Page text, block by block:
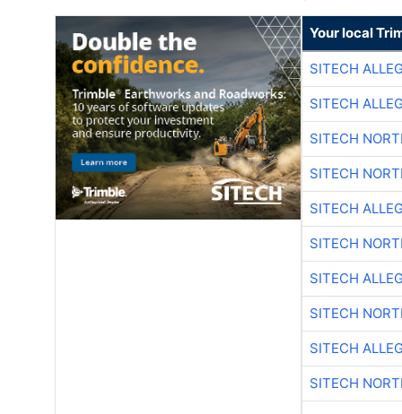
Your local
SITECH
SITECH
SITECH
SITECH
SITECH
SITECH
SITECH
SITECH
SITECH
SITECH